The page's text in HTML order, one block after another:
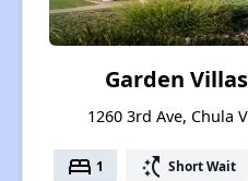
Garden
1260 3rd Ave, Chula
bed 1 switch_access_shortcut Short Wait